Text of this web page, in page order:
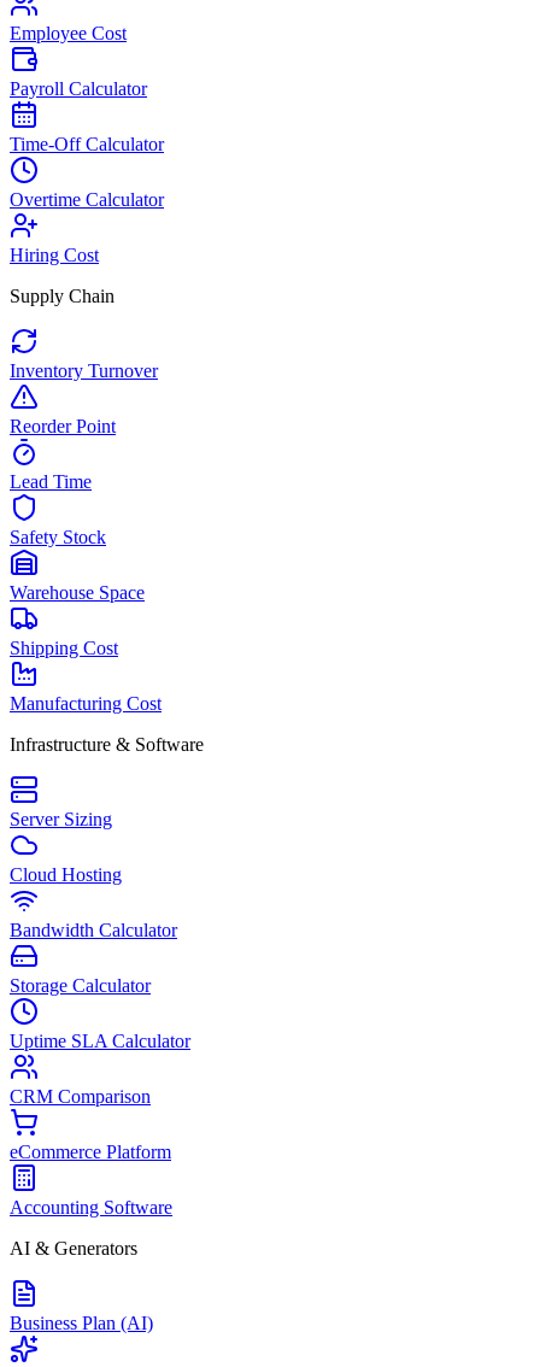
Employee Cost
Payroll Calculator
Time-Off Calculator
Overtime Calculator
Hiring Cost
Supply Chain
Inventory Turnover
Reorder Point
Lead Time
Safety Stock
Warehouse Space
Shipping Cost
Manufacturing Cost
Infrastructure & Software
Server Sizing
Cloud Hosting
Bandwidth Calculator
Storage Calculator
Uptime SLA Calculator
CRM Comparison
eCommerce Platform
Accounting Software
AI & Generators
Business Plan (AI)